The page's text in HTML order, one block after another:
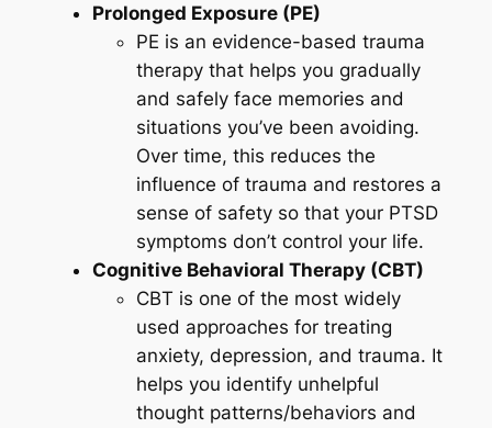
Prolonged Exposure (PE)
PE is an evidence-based trauma
therapy that helps you gradually
and safely face memories and
situations you’ve been avoiding.
Over time, this reduces the
influence of trauma and restores a
sense of safety so that your PTSD
symptoms don’t control your life.
Cognitive Behavioral Therapy (CBT)
CBT is one of the most widely
used approaches for treating
anxiety, depression, and trauma. It
helps you identify unhelpful
thought patterns/behaviors and